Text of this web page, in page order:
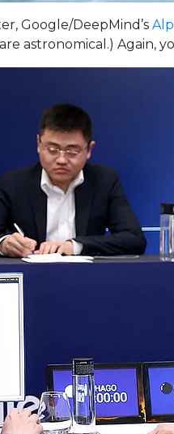
Google/DeepMind’s
astronomical.)